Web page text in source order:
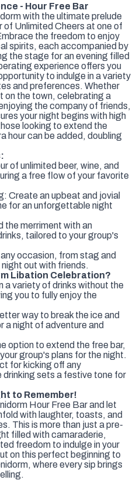
- Hour Free Bar
with the ultimate prelude
of Unlimited Cheers at one of
the freedom to enjoy
spirits, each accompanied by
the stage for an evening filled
experience offers you
to indulge in a variety
and preferences. Whether
on the town, celebrating a
the company of friends,
your night begins with high
looking to extend the
hour can be added, doubling
of unlimited beer, wine, and
a free flow of your favorite
Create an upbeat and jovial
for an unforgettable night
the merriment with an
tailored to your group's
occasion, from stag and
out with friends.
Libation Celebration?
a variety of drinks without the
you to fully enjoy the
way to break the ice and
a night of adventure and
option to extend the free bar,
group's plans for the night.
for kicking off any
sets a festive tone for
to Remember!
Hour Free Bar and let
with laughter, toasts, and
This is more than just a pre-
filled with camaraderie,
freedom to indulge in your
on this perfect beginning to
where every sip brings